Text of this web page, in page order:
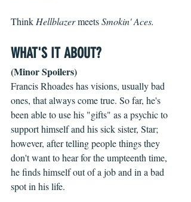
Think Hellblazer meets Smokin' Aces.
WHAT'S IT ABOUT?
(Minor Spoilers)
Francis Rhoades has visions, usually bad
ones, that always come true. So far, he's
been able to use his "gifts" as a psychic to
support himself and his sick sister, Star;
however, after telling people things they
don't want to hear for the umpteenth time,
he finds himself out of a job and in a bad
spot in his life.